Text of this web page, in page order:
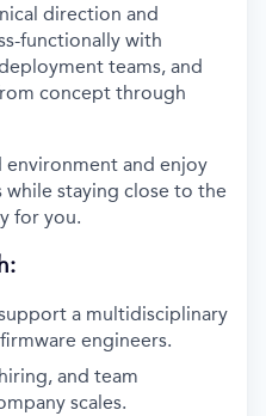
direction and
functionally with
teams, and
concept through
environment and enjoy
staying close to the
for you.
a multidisciplinary
engineers.
and team
scales.